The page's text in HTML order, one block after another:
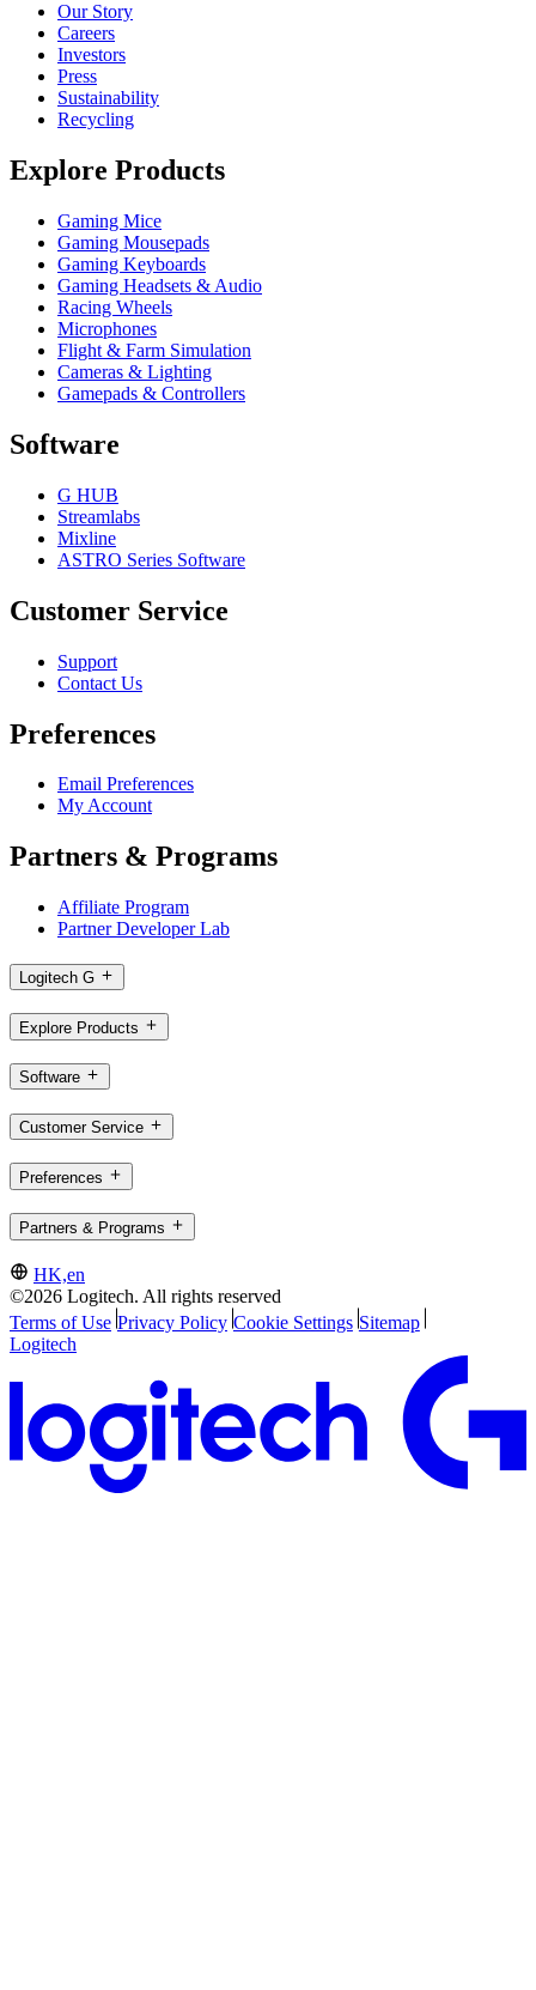
Our Story
Careers
Investors
Press
Sustainability
Recycling
Explore Products
Gaming Mice
Gaming Mousepads
Gaming Keyboards
Gaming Headsets & Audio
Racing Wheels
Microphones
Flight & Farm Simulation
Cameras & Lighting
Gamepads & Controllers
Software
G HUB
Streamlabs
Mixline
ASTRO Series Software
Customer Service
Support
Contact Us
Preferences
Email Preferences
My Account
Partners & Programs
Affiliate Program
Partner Developer Lab
Logitech G
Explore Products
Software
Customer Service
Preferences
Partners & Programs
HK,en
©2026 Logitech. All rights reserved
Terms of Use Privacy Policy Cookie Settings Sitemap
Logitech